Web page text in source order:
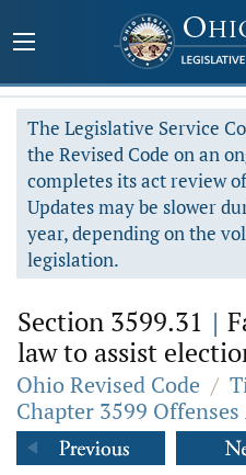
The Legislative Service
the Revised Code on an
completes its act review
Updates may be slower
year, depending on the
legislation.
Section 3599.31 |
law to assist
Ohio Revised Code /
Chapter 3599